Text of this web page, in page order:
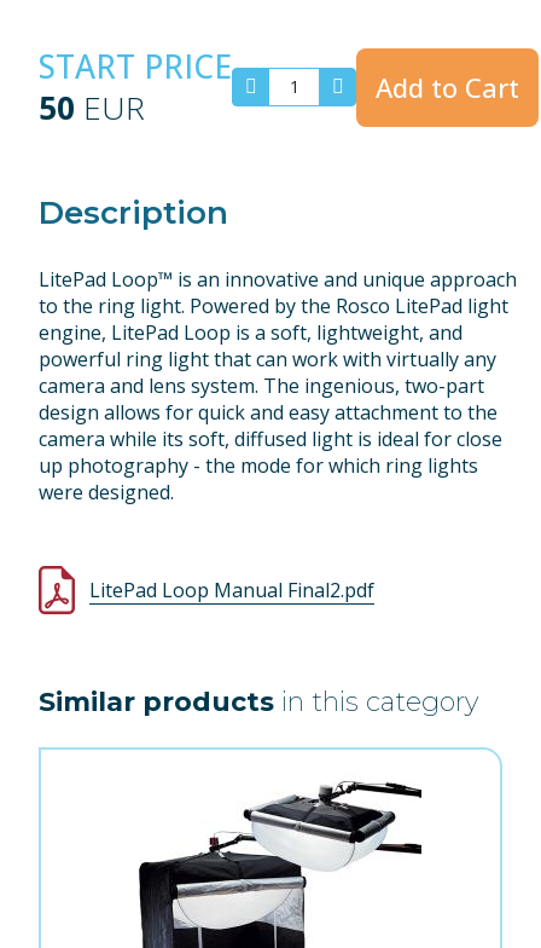
START PRICE
50 EUR Add to Cart
Description
LitePad Loop™ is an innovative and unique approach
to the ring light. Powered by the Rosco LitePad light
engine, LitePad Loop is a soft, lightweight, and
powerful ring light that can work with virtually any
camera and lens system. The ingenious, two-part
design allows for quick and easy attachment to the
camera while its soft, diffused light is ideal for close
up photography - the mode for which ring lights
were designed.
LitePad Loop Manual Final2.pdf
Similar products in this category